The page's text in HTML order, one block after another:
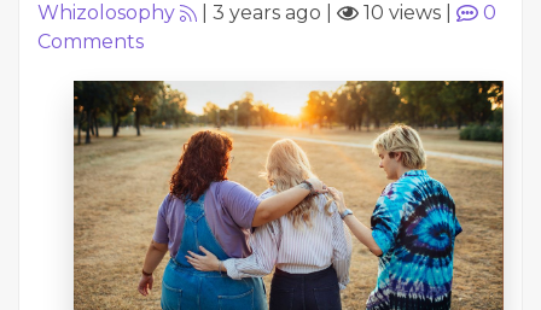
Whizolosophy 3 years ago 10 views
0
Comments